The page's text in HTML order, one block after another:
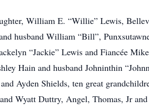
William E. “Willie” Lewis,
husband William “Bill”,
“Jackie” Lewis and Fiancée
Hain and husband Johninthin
Ayden Shields, ten great
Wyatt Duttry, Angel, Thomas, Jr